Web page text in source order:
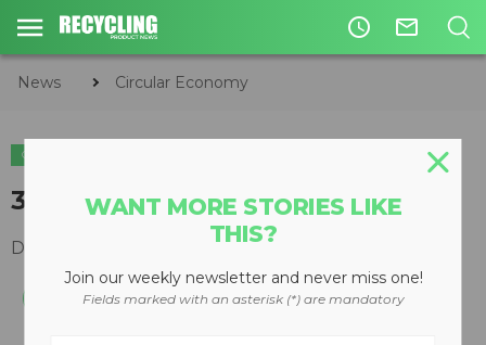
access_time mail_outline
News Circular Economy
CIRCULAR ECONOMY
320C MH waste handler
December 10, 2008
WANT MORE STORIES LIKE
THIS?
Join our weekly newsletter and never miss one!
Fields marked with an asterisk (*) are mandatory